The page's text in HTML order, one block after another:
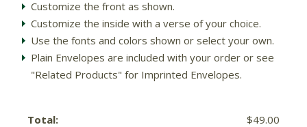
Customize the front as shown.
Customize the inside with a verse of your choice.
Use the fonts and colors shown or select your own.
Plain Envelopes are included with your order or see
"Related Products" for Imprinted Envelopes.
Total: $49.00